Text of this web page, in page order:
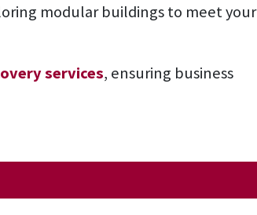
modular buildings to meet your
services, ensuring business